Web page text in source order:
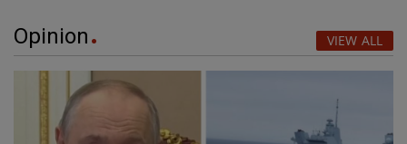
Opinion VIEW ALL